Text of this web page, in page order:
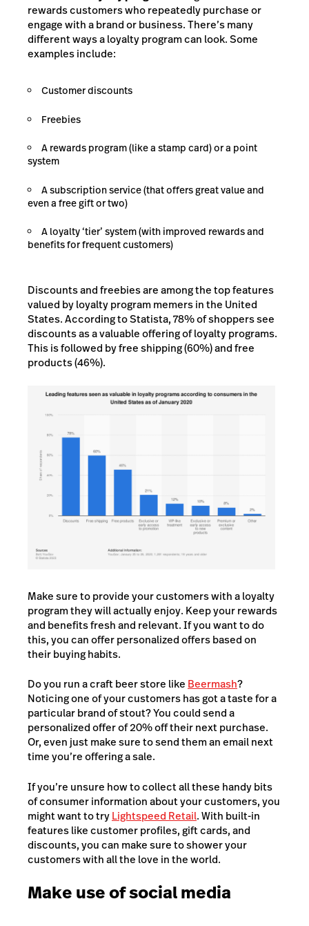
rewards customers who repeatedly purchase or
engage with a brand or business. There’s many
different ways a loyalty program can look. Some
examples include:
Customer discounts
Freebies
A rewards program (like a stamp card) or a point
system
A subscription service (that offers great value and
even a free gift or two)
A loyalty ‘tier’ system (with improved rewards and
benefits for frequent customers)
Discounts and freebies are among the top features
valued by loyalty program memers in the United
States. According to Statista, 78% of shoppers see
discounts as a valuable offering of loyalty programs.
This is followed by free shipping (60%) and free
products (46%).
Make sure to provide your customers with a loyalty
program they will actually enjoy. Keep your rewards
and benefits fresh and relevant. If you want to do
this, you can offer personalized offers based on
their buying habits.
Do you run a craft beer store like Beermash?
Noticing one of your customers has got a taste for a
particular brand of stout? You could send a
personalized offer of 20% off their next purchase.
Or, even just make sure to send them an email next
time you’re offering a sale.
If you’re unsure how to collect all these handy bits
of consumer information about your customers, you
might want to tryLightspeed Retail. With built-in
features like customer profiles, gift cards, and
discounts, you can make sure to shower your
customers with all the love in the world.
Make use of social media